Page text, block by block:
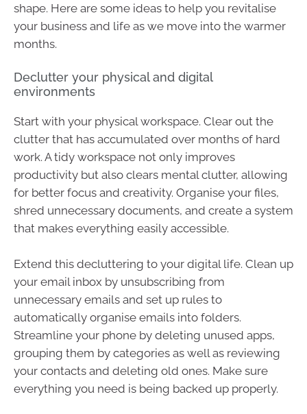
shape. Here are some ideas to help you revitalise
your business and life as we move into the warmer
months.
Declutter your physical and digital
environments
Start with your physical workspace. Clear out the
clutter that has accumulated over months of hard
work. A tidy workspace not only improves
productivity but also clears mental clutter, allowing
for better focus and creativity. Organise your files,
shred unnecessary documents, and create a system
that makes everything easily accessible.
Extend this decluttering to your digital life. Clean up
your email inbox by unsubscribing from
unnecessary emails and set up rules to
automatically organise emails into folders.
Streamline your phone by deleting unused apps,
grouping them by categories as well as reviewing
your contacts and deleting old ones. Make sure
everything you need is being backed up properly.